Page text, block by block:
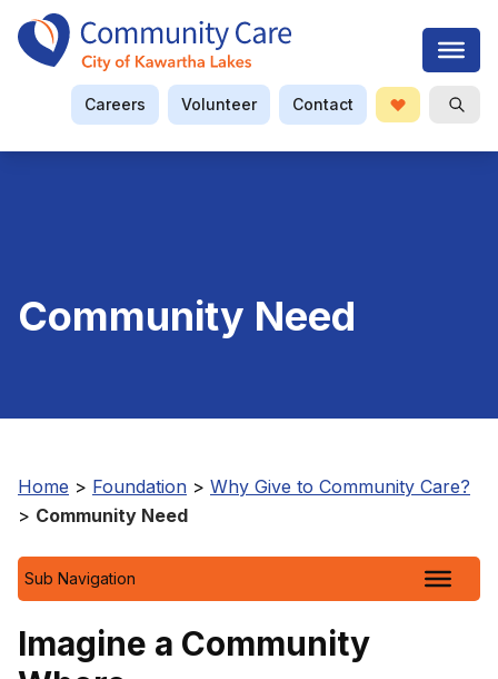
Careers Volunteer Contact Donate Open
Community Need
Home > Foundation > Why Give to Community Care?
> Community Need
Sub Navigation
Imagine a Community